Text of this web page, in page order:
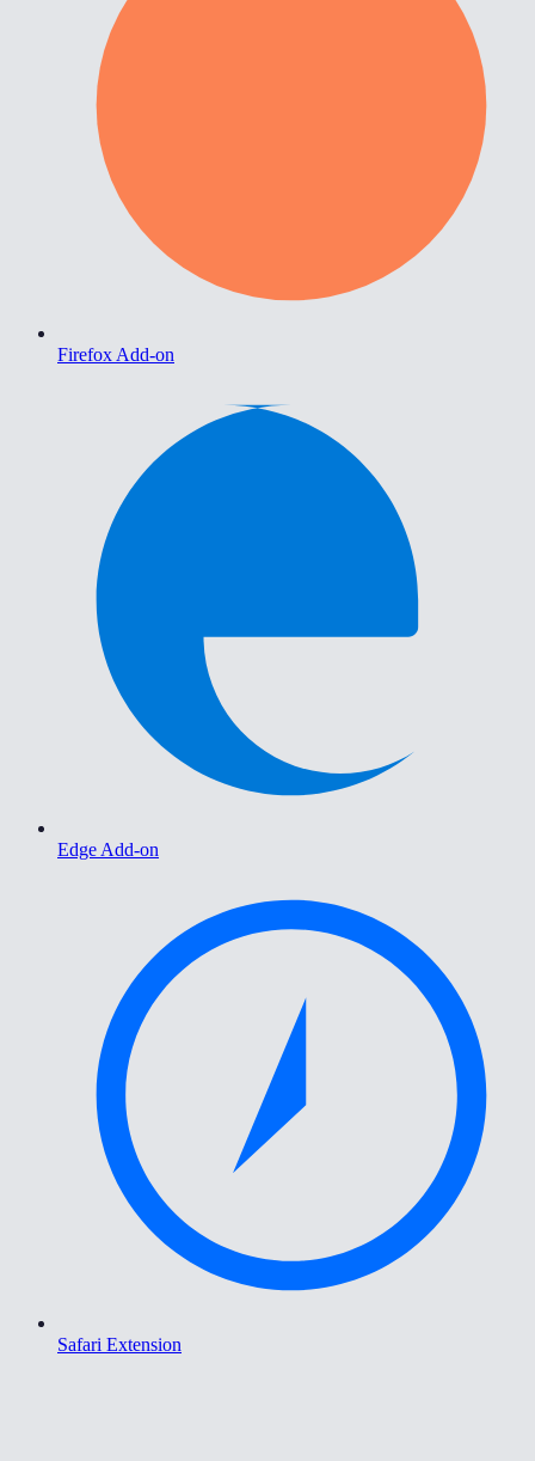
Firefox Add-on
Edge Add-on
Safari Extension